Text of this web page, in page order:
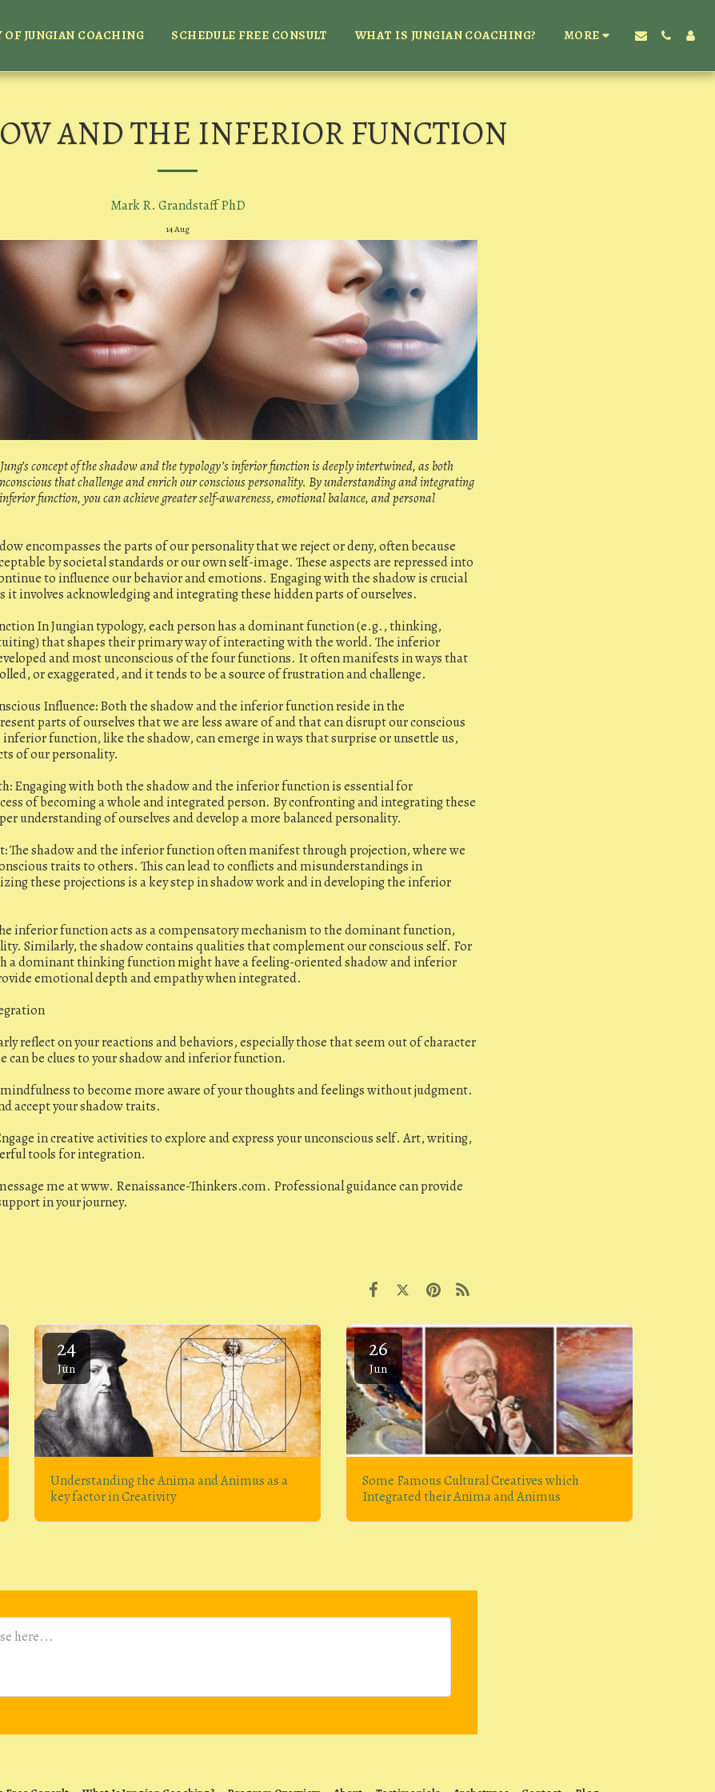
OF JUNGIAN COACHING SCHEDULE FREE CONSULT WHAT IS JUNGIAN COACHING? MORE
AND THE INFERIOR FUNCTION
Mark R. Grandstaff PhD
14Aug
concept of the shadow and the typology’s inferior function is deeply intertwined, as both
that challenge and enrich our conscious personality. By understanding and integrating
function, you can achieve greater self-awareness, emotional balance, and personal
encompasses the parts of our personality that we reject or deny, often because
by societal standards or our own self-image. These aspects are repressed into
to influence our behavior and emotions. Engaging with the shadow is crucial
it involves acknowledging and integrating these hidden parts of ourselves.
In Jungian typology, each person has a dominant function (e.g., thinking,
that shapes their primary way of interacting with the world. The inferior
and most unconscious of the four functions. It often manifests in ways that
or exaggerated, and it tends to be a source of frustration and challenge.
Influence: Both the shadow and the inferior function reside in the
parts of ourselves that we are less aware of and that can disrupt our conscious
function, like the shadow, can emerge in ways that surprise or unsettle us,
of our personality.
Engaging with both the shadow and the inferior function is essential for
of becoming a whole and integrated person. By confronting and integrating these
understanding of ourselves and develop a more balanced personality.
The shadow and the inferior function often manifest through projection, where we
traits to others. This can lead to conflicts and misunderstandings in
these projections is a key step in shadow work and in developing the inferior
inferior function acts as a compensatory mechanism to the dominant function,
Similarly, the shadow contains qualities that complement our conscious self. For
a dominant thinking function might have a feeling-oriented shadow and inferior
emotional depth and empathy when integrated.
reflect on your reactions and behaviors, especially those that seem out of character
can be clues to your shadow and inferior function.
to become more aware of your thoughts and feelings without judgment.
accept your shadow traits.
in creative activities to explore and express your unconscious self. Art, writing,
tools for integration.
me at www. Renaissance-Thinkers.com. Professional guidance can provide
in your journey.
24
Jun
Understanding the Anima and Animus as a
key factor in Creativity
26
Jun
Some Famous Cultural Creatives which
Integrated their Anima and Animus